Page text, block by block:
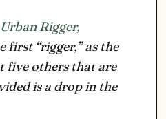
Rigger,
“rigger,” as the
five others that are
is a drop in the